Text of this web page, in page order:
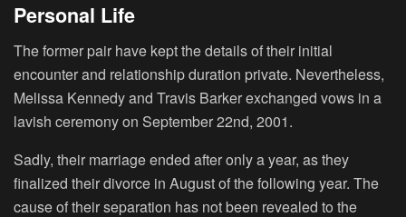
Personal Life
The former pair have kept the details of their initial
encounter and relationship duration private. Nevertheless,
Melissa Kennedy and Travis Barker exchanged vows in a
lavish ceremony on September 22nd, 2001.
Sadly, their marriage ended after only a year, as they
finalized their divorce in August of the following year. The
cause of their separation has not been revealed to the